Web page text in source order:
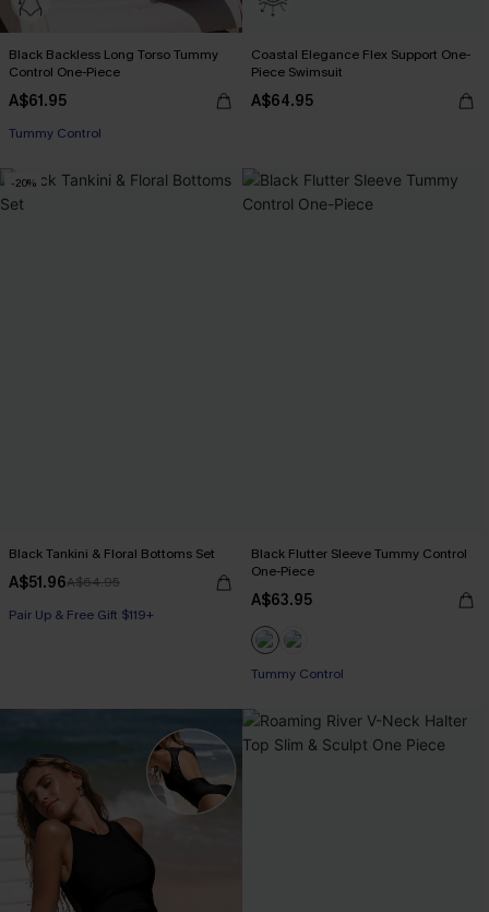
Black Backless Long Torso Tummy
Control One-Piece
A$61.95
Tummy Control
Coastal Elegance Flex Support One-
Piece Swimsuit
A$64.95
-20%
Black Tankini & Floral Bottoms Set
A$51.96A$64.95
Pair Up & Free Gift $119+
Black Flutter Sleeve Tummy Control
One-Piece
A$63.95
Tummy Control